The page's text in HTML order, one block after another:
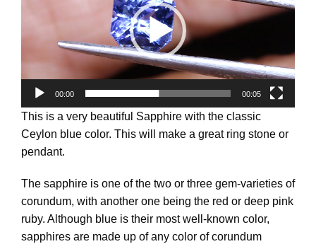
00:00 00:05
This is a very beautiful Sapphire with the classic
Ceylon blue color. This will make a great ring stone or
pendant.
The sapphire is one of the two or three gem-varieties of
corundum, with another one being the red or deep pink
ruby. Although blue is their most well-known color,
sapphires are made up of any color of corundum